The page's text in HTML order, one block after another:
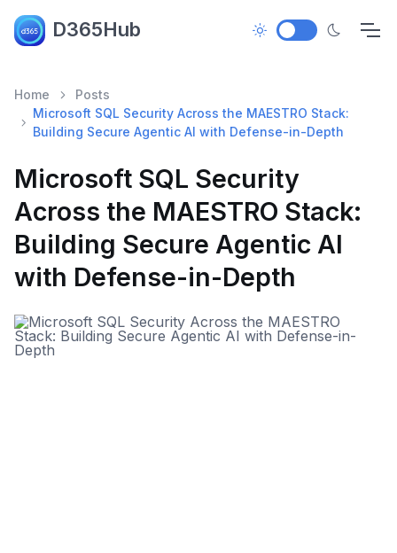
D365Hub
Home
Posts
Microsoft SQL Security Across the MAESTRO Stack:
Building Secure Agentic AI with Defense-in-Depth
Microsoft SQL Security
Across the MAESTRO Stack:
Building Secure Agentic AI
with Defense-in-Depth